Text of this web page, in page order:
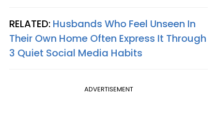
RELATED: Husbands Who Feel Unseen In
Their Own Home Often Express It Through
3 Quiet Social Media Habits
ADVERTISEMENT